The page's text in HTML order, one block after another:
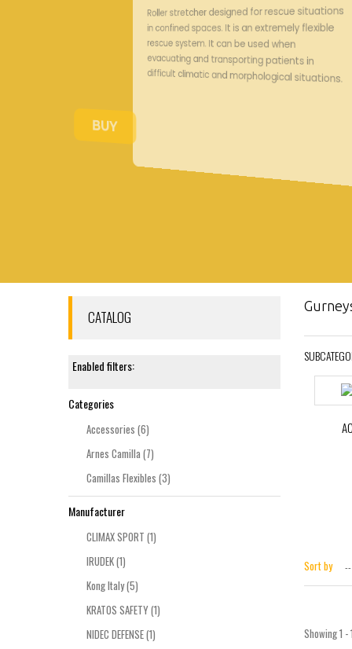
Roller stretcher designed
in confined spaces. It is an
rescue system. It can be
evacuating and
difficult climatic and
CATALOG
Enabled filters:
Categories
Accessories (6)
Arnes Camilla (7)
Camillas Flexibles (3)
Manufacturer
CLIMAX SPORT (1)
IRUDEK(1)
Kong Italy(5)
KRATOS SAFETY(1)
NIDEC DEFENSE(1)
Sort by --
Showing 1